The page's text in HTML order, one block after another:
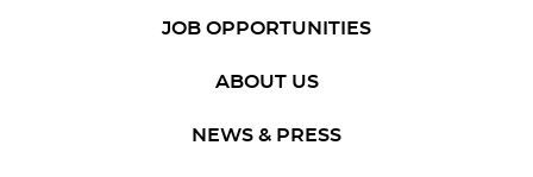
JOB OPPORTUNITIES
ABOUT US
NEWS & PRESS